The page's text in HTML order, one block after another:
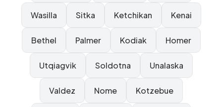
Wasilla Sitka Ketchikan Kenai
Bethel Palmer Kodiak Homer
Utqiagvik Soldotna Unalaska
Valdez Nome Kotzebue